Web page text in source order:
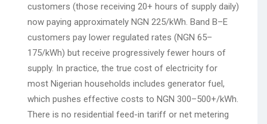
customers (those receiving 20+ hours of supply daily)
now paying approximately NGN 225/kWh. Band B–E
customers pay lower regulated rates (NGN 65–
175/kWh) but receive progressively fewer hours of
supply. In practice, the true cost of electricity for
most Nigerian households includes generator fuel,
which pushes effective costs to NGN 300–500+/kWh.
There is no residential feed-in tariff or net metering